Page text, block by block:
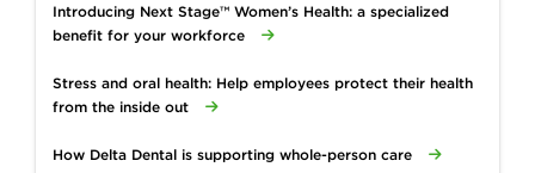
Introducing Next Stage™ Women’s Health: a specialized
benefit for your workforce
Stress and oral health: Help employees protect their health
from the inside out
How Delta Dental is supporting whole-person care